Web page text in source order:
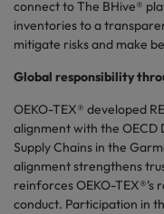
connect to The BHive®
inventories to a
mitigate risks and make
Global responsibility
OEKO-TEX® developed
alignment with the OECD
Supply Chains in the
alignment strengthens
reinforces OEKO-TEX®’s
conduct. Participation in